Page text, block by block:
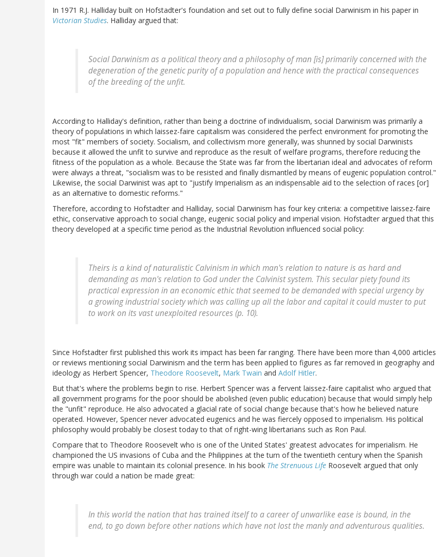
In 1971 R.J. Halliday built on Hofstadter's foundation and set out to fully define social Darwinism in his paper in
Victorian Studies. Halliday argued that:
Social Darwinism as a political theory and a philosophy of man [is] primarily concerned with the
degeneration of the genetic purity of a population and hence with the practical consequences
of the breeding of the unfit.
According to Halliday's definition, rather than being a doctrine of individualism, social Darwinism was primarily a
theory of populations in which laissez-faire capitalism was considered the perfect environment for promoting the
most "fit" members of society. Socialism, and collectivism more generally, was shunned by social Darwinists
because it allowed the unfit to survive and reproduce as the result of welfare programs, therefore reducing the
fitness of the population as a whole. Because the State was far from the libertarian ideal and advocates of reform
were always a threat, "socialism was to be resisted and finally dismantled by means of eugenic population control."
Likewise, the social Darwinist was apt to "justify Imperialism as an indispensable aid to the selection of races [or]
as an alternative to domestic reforms."
Therefore, according to Hofstadter and Halliday, social Darwinism has four key criteria: a competitive laissez-faire
ethic, conservative approach to social change, eugenic social policy and imperial vision. Hofstadter argued that this
theory developed at a specific time period as the Industrial Revolution influenced social policy:
Theirs is a kind of naturalistic Calvinism in which man's relation to nature is as hard and
demanding as man's relation to God under the Calvinist system. This secular piety found its
practical expression in an economic ethic that seemed to be demanded with special urgency by
a growing industrial society which was calling up all the labor and capital it could muster to put
to work on its vast unexploited resources (p. 10).
Since Hofstadter first published this work its impact has been far ranging. There have been more than 4,000 articles
or reviews mentioning social Darwinism and the term has been applied to figures as far removed in geography and
ideology as Herbert Spencer, Theodore Roosevelt, Mark Twain and Adolf Hitler.
But that's where the problems begin to rise. Herbert Spencer was a fervent laissez-faire capitalist who argued that
all government programs for the poor should be abolished (even public education) because that would simply help
the "unfit" reproduce. He also advocated a glacial rate of social change because that's how he believed nature
operated. However, Spencer never advocated eugenics and he was fiercely opposed to imperialism. His political
philosophy would probably be closest today to that of right-wing libertarians such as Ron Paul.
Compare that to Theodore Roosevelt who is one of the United States' greatest advocates for imperialism. He
championed the US invasions of Cuba and the Philippines at the turn of the twentieth century when the Spanish
empire was unable to maintain its colonial presence. In his book The Strenuous Life Roosevelt argued that only
through war could a nation be made great:
In this world the nation that has trained itself to a career of unwarlike ease is bound, in the
end, to go down before other nations which have not lost the manly and adventurous qualities.